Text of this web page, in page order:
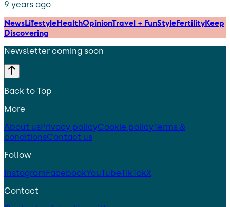
9 years ago
NewsLifestyleHealthOpinionTravel + FunStyleFertilityKeep
Discovering
Newsletter coming soon
Back to Top
More
About usPrivacy policyCookie policyTerms &
conditionsContact us
Follow
InstagramFacebookYouTubeTikTokX
Contact